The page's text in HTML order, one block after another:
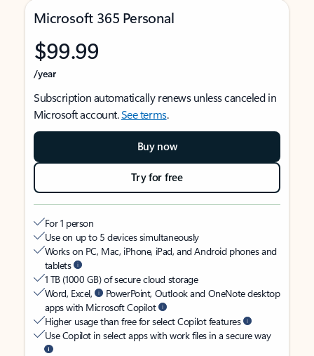
Microsoft 365 Personal
$99.99
/year
Subscription automatically renews unless canceled in
Microsoft account.See terms.
Buy now
Try for free
For 1 person
Use on up to 5 devices simultaneously
Works on PC, Mac, iPhone, iPad, and Android phones and
tablets
1 TB (1000 GB) of secure cloud storage
Word, Excel,
PowerPoint, Outlook and OneNote desktop
apps with Microsoft Copilot
Higher usage than free for select Copilot features
Use Copilot in select apps with work files in a secure way